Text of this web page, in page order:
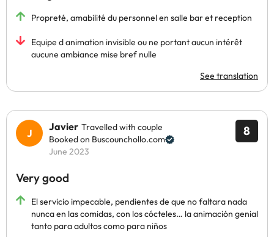
Propreté, amabilité du personnel en salle bar et reception
Equipe d animation invisible ou ne portant aucun intérêt
aucune ambiance mise bref nulle
See translation
8
Javier Travelled with couple
Booked on Buscounchollo.com
June 2023
Very good
El servicio impecable, pendientes de que no faltara nada
nunca en las comidas, con los cócteles… la animación genial
tanto para adultos como para niños